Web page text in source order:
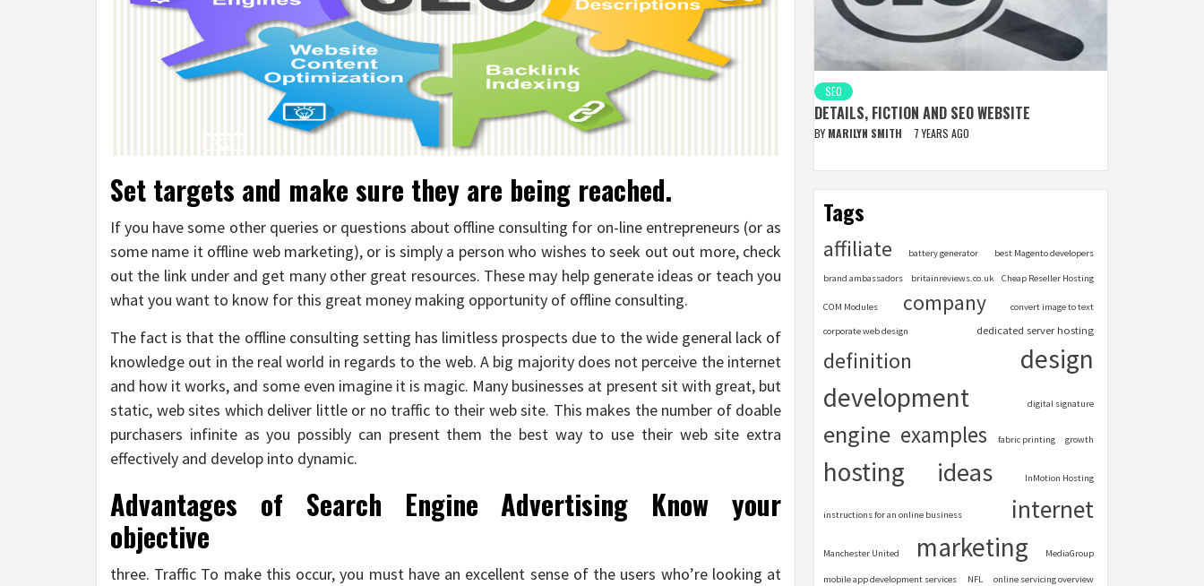
Set targets and make sure they are being reached.
If you have some other queries or questions about offline consulting for on-line entrepreneurs (or as
some name it offline web marketing), or is simply a person who wishes to seek out out more, check
out the link under and get many other great resources. These may help generate ideas or teach you
what you want to know for this great money making opportunity of offline consulting.
The fact is that the offline consulting setting has limitless prospects due to the wide general lack of
knowledge out in the real world in regards to the web. A big majority does not perceive the internet
and how it works, and some even imagine it is magic. Many businesses at present sit with great, but
static, web sites which deliver little or no traffic to their web site. This makes the number of doable
purchasers infinite as you possibly can present them the best way to use their web site extra
effectively and develop into dynamic.
Advantages of Search Engine Advertising Know your
objective
three. Traffic To make this occur, you must have an excellent sense of the users who’re looking at
SEO
DETAILS, FICTION AND SEO WEBSITE
BY MARILYN SMITH 7 YEARS AGO
Tags
affiliate battery generator best Magento developers
brand ambassadors britainreviews.co.uk Cheap Reseller Hosting
COM Modules company convert image to text
corporate web design dedicated server hosting
definition
design
development
digital signature
engine examples fabric printing growth
hosting ideas InMotion Hosting
instructions for an online business internet
Manchester United marketing MediaGroup
mobile app development services NFL online servicing overview